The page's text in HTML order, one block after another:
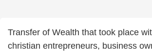
Transfer of Wealth that took place
christian entrepreneurs, business